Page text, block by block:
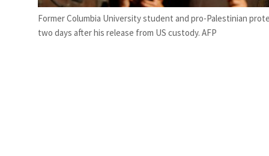
Former Columbia University student and pro-Palestinian
two days after his release from US custody. AFP